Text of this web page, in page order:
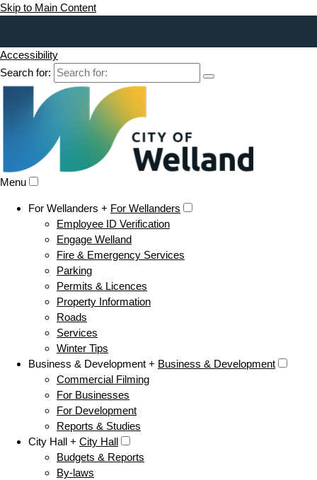
Skip to Main Content
Accessibility
Search for:
Menu
For Wellanders + For Wellanders
Employee ID Verification
Engage Welland
Fire & Emergency Services
Parking
Permits & Licences
Property Information
Roads
Services
Winter Tips
Business & Development + Business & Development
Commercial Filming
For Businesses
For Development
Reports & Studies
City Hall + City Hall
Budgets & Reports
By-laws